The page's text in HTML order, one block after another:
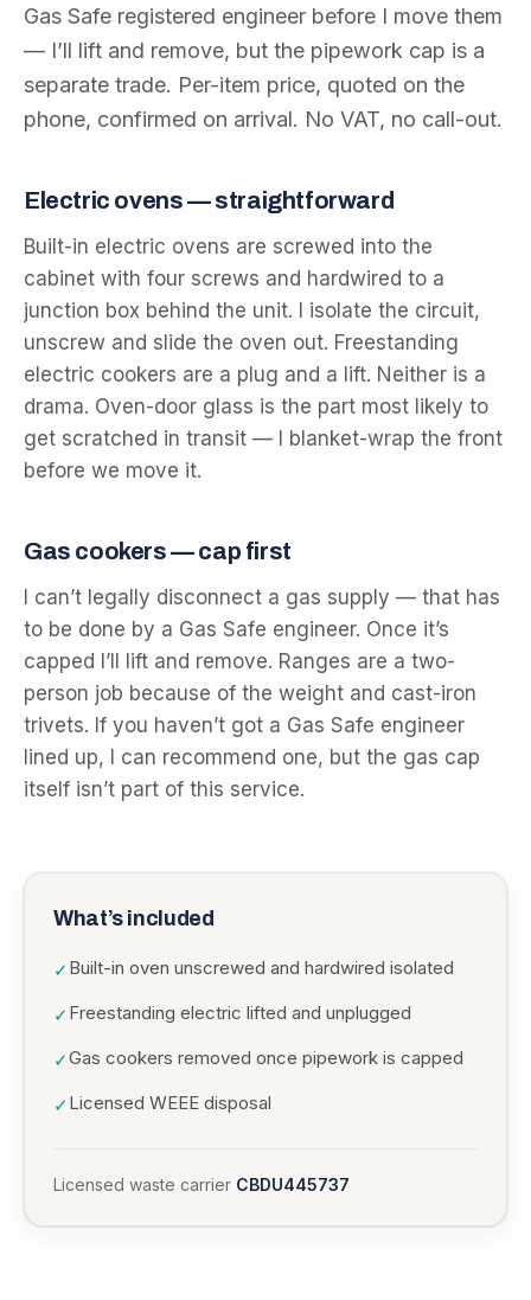
Gas Safe registered engineer before I move them
— I’ll lift and remove, but the pipework cap is a
separate trade. Per-item price, quoted on the
phone, confirmed on arrival. No VAT, no call-out.
Electric ovens — straightforward
Built-in electric ovens are screwed into the
cabinet with four screws and hardwired to a
junction box behind the unit. I isolate the circuit,
unscrew and slide the oven out. Freestanding
electric cookers are a plug and a lift. Neither is a
drama. Oven-door glass is the part most likely to
get scratched in transit — I blanket-wrap the front
before we move it.
Gas cookers — cap first
I can’t legally disconnect a gas supply — that has
to be done by a Gas Safe engineer. Once it’s
capped I’ll lift and remove. Ranges are a two-
person job because of the weight and cast-iron
trivets. If you haven’t got a Gas Safe engineer
lined up, I can recommend one, but the gas cap
itself isn’t part of this service.
What’s included
✓ Built-in oven unscrewed and hardwired isolated
✓ Freestanding electric lifted and unplugged
✓Gas cookers removed once pipework is capped
✓ Licensed WEEE disposal
Licensed waste carrier CBDU445737